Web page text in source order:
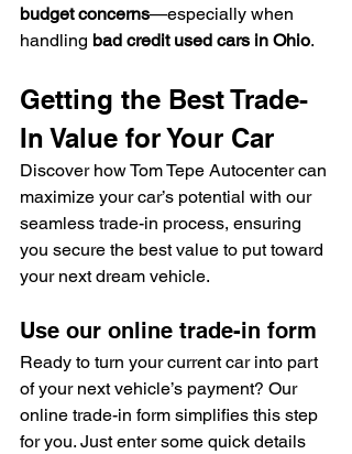
budget concerns—especially when
handling bad credit used cars in Ohio.
Getting the Best Trade-
In Value for Your Car
Discover how Tom Tepe Autocenter can
maximize your car’s potential with our
seamless trade-in process, ensuring
you secure the best value to put toward
your next dream vehicle.
Use our online trade-in form
Ready to turn your current car into part
of your next vehicle’s payment? Our
online trade-in form simplifies this step
for you. Just enter some quick details